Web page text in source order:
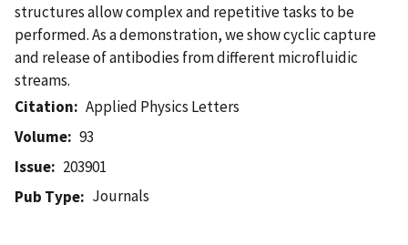
structures allow complex and repetitive tasks to be
performed. As a demonstration, we show cyclic capture
and release of antibodies from different microfluidic
streams.
Citation
Applied Physics Letters
Volume
93
Issue
203901
Pub Type
Journals